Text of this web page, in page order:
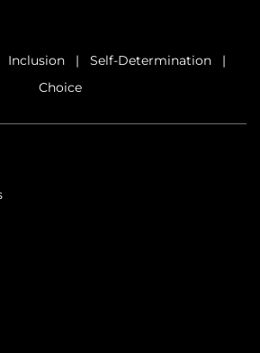
Inclusion | Self-Determination |
Choice